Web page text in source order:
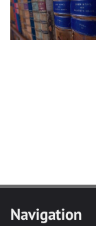
Navigation